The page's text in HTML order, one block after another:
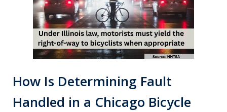
How Is Determining Fault
Handled in a Chicago Bicycle